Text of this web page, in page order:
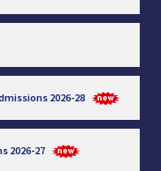
2026-28
2026-27